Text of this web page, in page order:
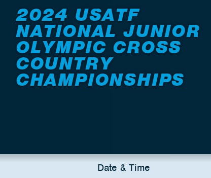
2024 USATF
NATIONAL JUNIOR
OLYMPIC CROSS
COUNTRY
CHAMPIONSHIPS
Date & Time